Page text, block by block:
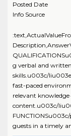
Posted Date
Info Source
g verbal and
skills.u003c/
fast-paced
relevant
content.u003c/
guests in a timely